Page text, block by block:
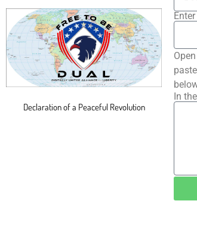
Declaration of a Peaceful Revolution
In